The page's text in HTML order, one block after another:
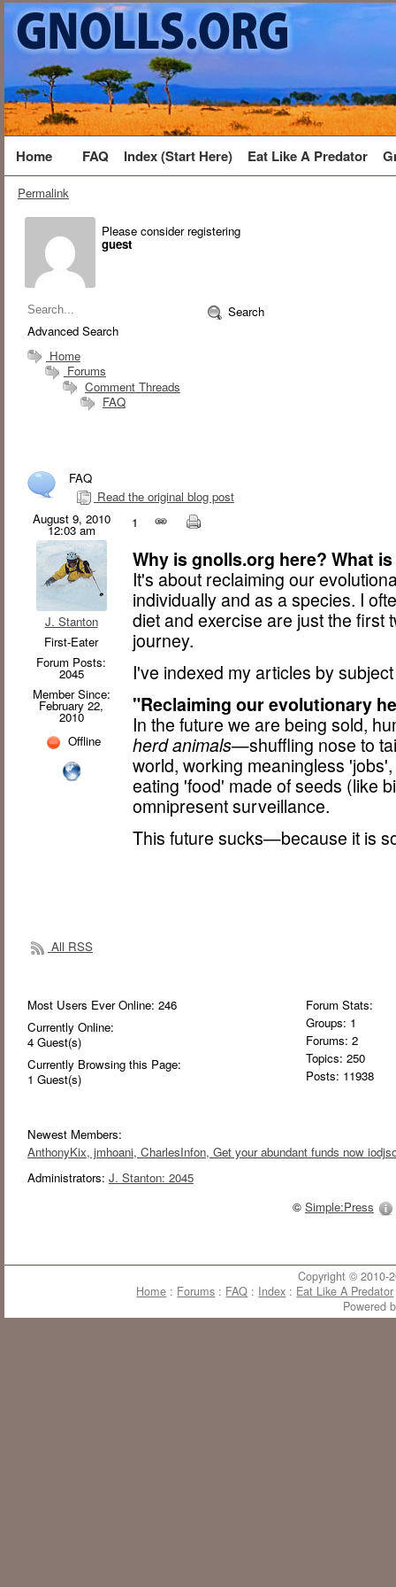
Home FAQ Index (Start Here) Eat Like A Predator
Permalink
Please consider registering
guest
Search
Advanced Search
Home
Forums
Comment Threads
FAQ
FAQ
Read the original blog post
August 9, 2010
12:03 am
J. Stanton
First-Eater
Forum Posts:
2045
Member Since:
February 22,
2010
Offline
1
Why is gnolls.org here? What
It's about reclaiming our
individually and as a species. I
diet and exercise are just the first
journey.
I've indexed my articles by
"Reclaiming our evolutionary
In the future we are being sold,
herd animals—shuffling nose to
world, working meaningless
eating 'food' made of seeds (like
omnipresent surveillance.
This future sucks—because it is
All RSS
Most Users Ever Online: 246
Currently Online:
4 Guest(s)
Currently Browsing this Page:
1 Guest(s)
Forum Stats:
Groups: 1
Forums: 2
Topics: 250
Posts: 11938
Newest Members:
AnthonyKix, jmhoani, CharlesInfon, Get your abundant funds now
Administrators: J. Stanton: 2045
© Simple:Press
Copyright © 2010-
Home : Forums : FAQ : Index : Eat Like A Predator
Powered